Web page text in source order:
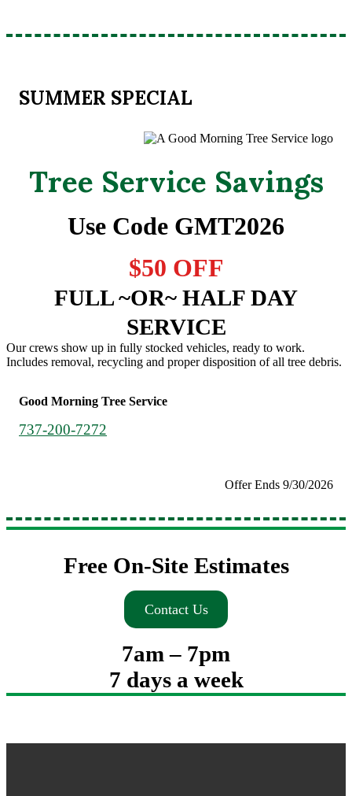
SUMMER SPECIAL
Tree Service Savings
Use Code GMT2026
$50 OFF
FULL ~OR~ HALF DAY
SERVICE
Our crews show up in fully stocked vehicles, ready to work.
Includes removal, recycling and proper disposition of all tree debris.
Good Morning Tree Service
737-200-7272
Offer Ends 9/30/2026
Free On-Site Estimates
Contact Us
7am – 7pm
7 days a week